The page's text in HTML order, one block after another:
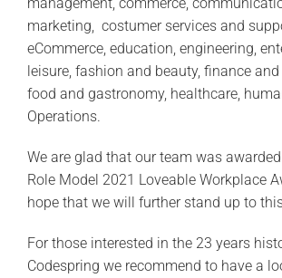
marketing, costumer services and
eCommerce, education, engineering,
leisure, fashion and beauty, finance and
food and gastronomy, healthcare,
Operations.
We are glad that our team was
Role Model 2021 Loveable Workplace
hope that we will further stand up to
For those interested in the 23 years
Codespring we recommend to have a